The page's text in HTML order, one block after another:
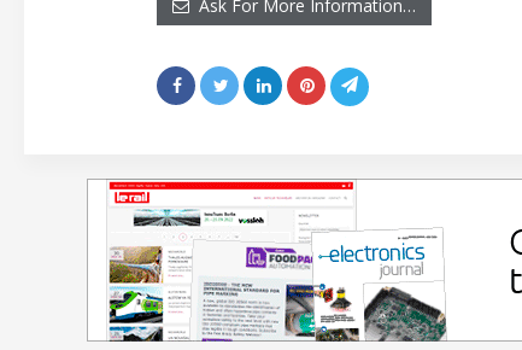
Ask For More Information…